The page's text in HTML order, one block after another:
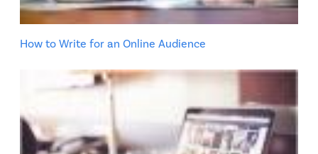
How to Write for an Online Audience